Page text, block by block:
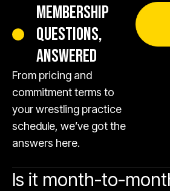
MEMBERSHIP
QUESTIONS,
ANSWERED
From pricing and
commitment terms to
your wrestling practice
schedule, we’ve got the
answers here.
Is it month-to-